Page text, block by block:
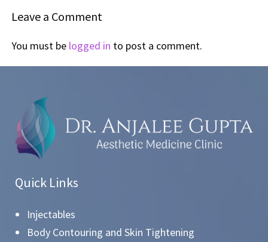
Leave a Comment
You must be logged in to post a comment.
Quick Links
Injectables
Body Contouring and Skin Tightening